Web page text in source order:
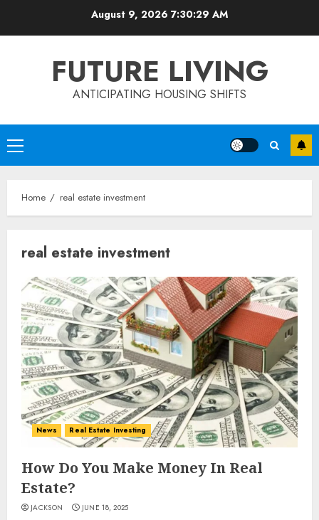
August 9, 2026 7:30:29 AM
FUTURE LIVING
ANTICIPATING HOUSING SHIFTS
Primary
Menu
Home real estate investment
real estate investment
News Real Estate Investing
How Do You Make Money In Real
Estate?
JACKSON JUNE 18, 2025